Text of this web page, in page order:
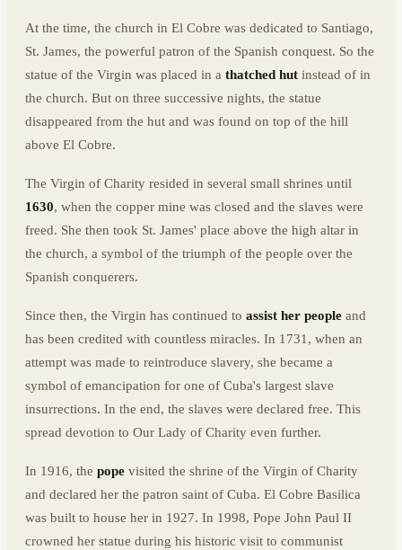
At the time, the church in El Cobre was dedicated to Santiago,
St. James, the powerful patron of the Spanish conquest. So the
statue of the Virgin was placed in a thatched hut instead of in
the church. But on three successive nights, the statue
disappeared from the hut and was found on top of the hill
above El Cobre.
The Virgin of Charity resided in several small shrines until
1630, when the copper mine was closed and the slaves were
freed. She then took St. James' place above the high altar in
the church, a symbol of the triumph of the people over the
Spanish conquerers.
Since then, the Virgin has continued to assist her people and
has been credited with countless miracles. In 1731, when an
attempt was made to reintroduce slavery, she became a
symbol of emancipation for one of Cuba's largest slave
insurrections. In the end, the slaves were declared free. This
spread devotion to Our Lady of Charity even further.
In 1916, the pope visited the shrine of the Virgin of Charity
and declared her the patron saint of Cuba. El Cobre Basilica
was built to house her in 1927. In 1998, Pope John Paul II
crowned her statue during his historic visit to communist